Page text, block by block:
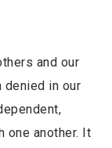
and our
in our
one another. It